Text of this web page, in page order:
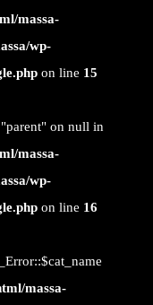
massa-
wp-
on line 15
on null in
massa-
wp-
on line 16
massa-